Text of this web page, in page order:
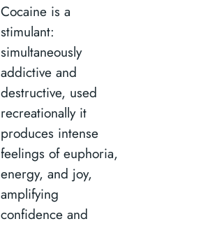
Cocaine is a
stimulant:
simultaneously
addictive and
destructive, used
recreationally it
produces intense
feelings of euphoria,
energy, and joy,
amplifying
confidence and